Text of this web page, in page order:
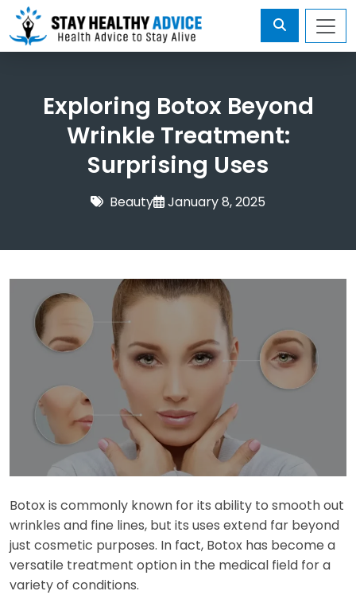
Exploring Botox Beyond
Wrinkle Treatment:
Surprising Uses
Beauty January 8, 2025
Botox is commonly known for its ability to smooth out
wrinkles and fine lines, but its uses extend far beyond
just cosmetic purposes. In fact, Botox has become a
versatile treatment option in the medical field for a
variety of conditions.